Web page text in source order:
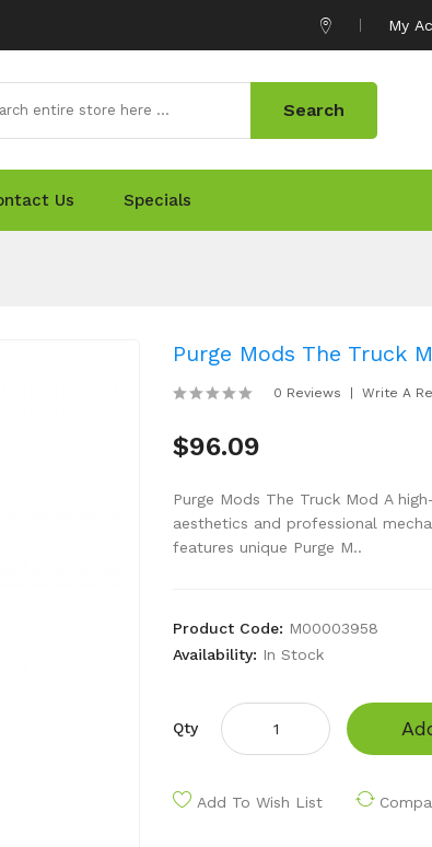
My
Search
Us Specials
Purge Mods The Truck
0 Reviews Write A
$96.09
Purge Mods The Truck Mod A
aesthetics and professional
features unique Purge M..
Product Code: M00003958
Availability: In Stock
Qty
Add To Wish List